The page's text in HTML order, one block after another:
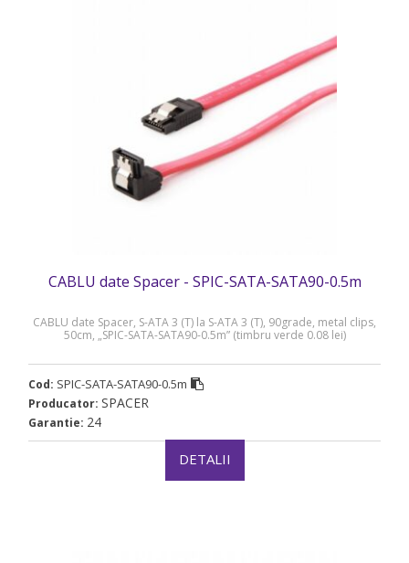
CABLU date Spacer - SPIC-SATA-SATA90-0.5m
CABLU date Spacer, S-ATA 3 (T) la S-ATA 3 (T), 90grade, metal clips,
50cm, „SPIC-SATA-SATA90-0.5m” (timbru verde 0.08 lei)
Cod: SPIC-SATA-SATA90-0.5m
Producator: SPACER
Garantie: 24
DETALII